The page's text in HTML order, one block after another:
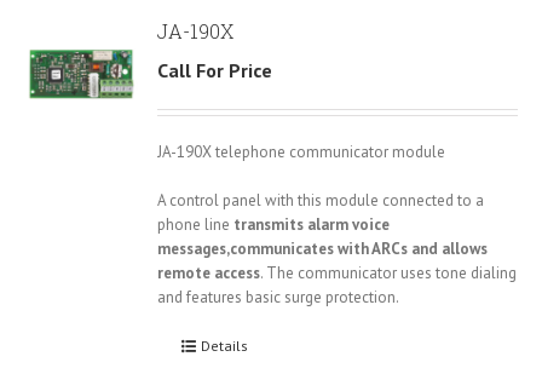
JA-190X
Call For Price
JA-190X telephone communicator module
A control panel with this module connected to a
phone line transmits alarm voice
messages,communicates with ARCs and allows
remote access. The communicator uses tone dialing
and features basic surge protection.
Details